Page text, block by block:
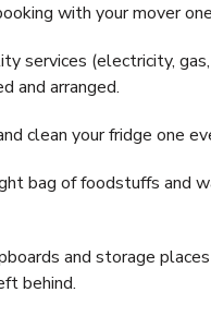
with your mover
services (electricity,
and arranged.
clean your fridge one
bag of foodstuffs and
and storage
behind.